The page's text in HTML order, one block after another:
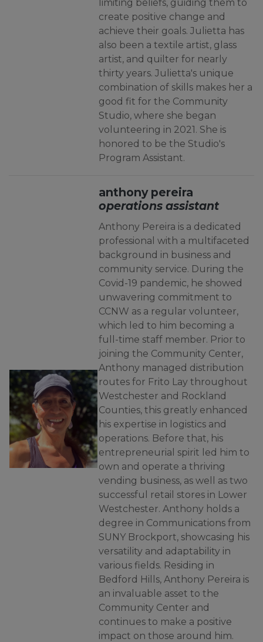
limiting beliefs, guiding them to
create positive change and
achieve their goals. Julietta has
also been a textile artist, glass
artist, and quilter for nearly
thirty years. Julietta's unique
combination of skills makes her a
good fit for the Community
Studio, where she began
volunteering in 2021. She is
honored to be the Studio's
Program Assistant.
anthony pereira
operations assistant
Anthony Pereira is a dedicated
professional with a multifaceted
background in business and
community service. During the
Covid-19 pandemic, he showed
unwavering commitment to
CCNW as a regular volunteer,
which led to him becoming a
full-time staff member. Prior to
joining the Community Center,
Anthony managed distribution
routes for Frito Lay throughout
Westchester and Rockland
Counties, this greatly enhanced
his expertise in logistics and
operations. Before that, his
entrepreneurial spirit led him to
own and operate a thriving
vending business, as well as two
successful retail stores in Lower
Westchester. Anthony holds a
degree in Communications from
SUNY Brockport, showcasing his
versatility and adaptability in
various fields. Residing in
Bedford Hills, Anthony Pereira is
an invaluable asset to the
Community Center and
continues to make a positive
impact on those around him.